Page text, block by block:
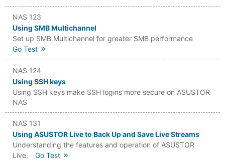
NAS 123
Using SMB Multichannel
Set up SMB Multichannel for greater SMB performance
Go Test
NAS 124
Using SSH keys
Using SSH keys make SSH logins more secure on ASUSTOR
NAS
NAS 131
Using ASUSTOR Live to Back Up and Save Live Streams
Understanding the features and operation of ASUSTOR
Live.
Go Test